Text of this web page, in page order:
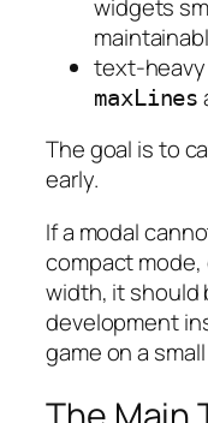
widgets
text-
maxLines
The goal is to
early.
If a modal
compact
width, it should
development
game on a